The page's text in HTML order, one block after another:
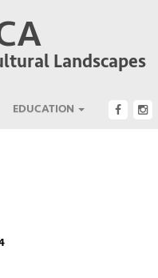
Landscapes
EDUCATION